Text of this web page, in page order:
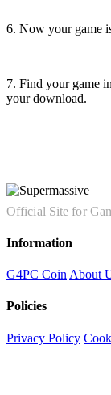
6. Now your game
7. Find your game
your download.
Official Site for
Information
G4PC Coin About
Policies
Privacy Policy